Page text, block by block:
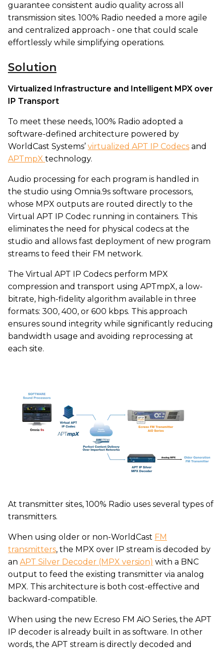
guarantee consistent audio quality across all
transmission sites. 100% Radio needed a more agile
and centralized approach - one that could scale
effortlessly while simplifying operations.
Solution
Virtualized Infrastructure and Intelligent MPX over
IP Transport
To meet these needs, 100% Radio adopted a
software-defined architecture powered by
WorldCast Systems’ virtualized APT IP Codecs and
APTmpX technology.
Audio processing for each program is handled in
the studio using Omnia.9s software processors,
whose MPX outputs are routed directly to the
Virtual APT IP Codec running in containers. This
eliminates the need for physical codecs at the
studio and allows fast deployment of new program
streams to feed their FM network.
The Virtual APT IP Codecs perform MPX
compression and transport using APTmpX, a low-
bitrate, high-fidelity algorithm available in three
formats: 300, 400, or 600 kbps. This approach
ensures sound integrity while significantly reducing
bandwidth usage and avoiding reprocessing at
each site.
At transmitter sites, 100% Radio uses several types of
transmitters.
When using older or non-WorldCast FM
transmitters, the MPX over IP stream is decoded by
an APT Silver Decoder (MPX version) with a BNC
output to feed the existing transmitter via analog
MPX. This architecture is both cost-effective and
backward-compatible.
When using the new Ecreso FM AiO Series, the APT
IP decoder is already built in as software. In other
words, the APT stream is directly decoded and